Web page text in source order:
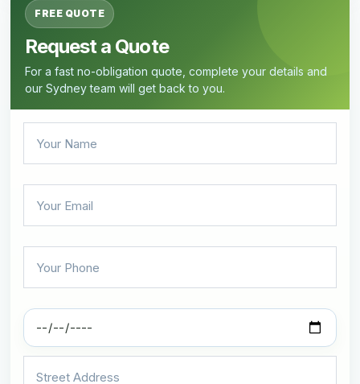
FREE QUOTE
Request a Quote
For a fast no-obligation quote, complete your details and
our Sydney team will get back to you.